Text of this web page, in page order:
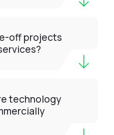
off projects
technology